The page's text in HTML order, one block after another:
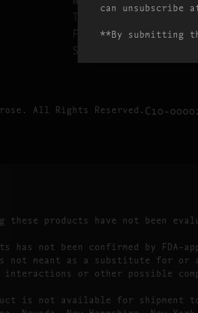
THURSDAY
FRIDAY
SATURDAY
All Rights Reserved. C10-
these products have not been
has not been confirmed by
not meant as a substitute for
or other possible
is not available for
can unsubscribe
**By submitting